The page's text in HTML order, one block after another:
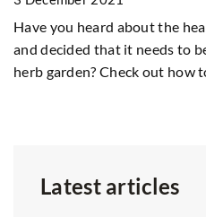
Have you heard about the
and decided that it needs to
herb garden? Check out how
Latest articles